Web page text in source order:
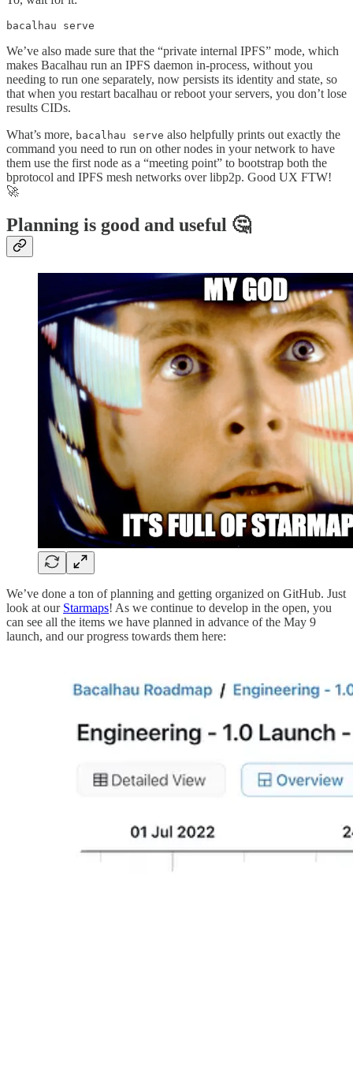
bacalhau serve
We’ve also made sure that the “private internal IPFS” mode, which
makes Bacalhau run an IPFS daemon in-process, without you
needing to run one separately, now persists its identity and state, so
that when you restart bacalhau or reboot your servers, you don’t lose
results CIDs.
What’s more, bacalhau serve also helpfully prints out exactly the
command you need to run on other nodes in your network to have
them use the first node as a “meeting point” to bootstrap both the
bprotocol and IPFS mesh networks over libp2p. Good UX FTW!
🚀
Planning is good and useful 🤔
We’ve done a ton of planning and getting organized on GitHub. Just
look at our Starmaps! As we continue to develop in the open, you
can see all the items we have planned in advance of the May 9
launch, and our progress towards them here: